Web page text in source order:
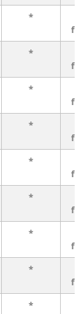
*
*
*
*
*
*
*
*
*